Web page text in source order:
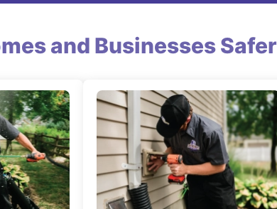
and Businesses Safer